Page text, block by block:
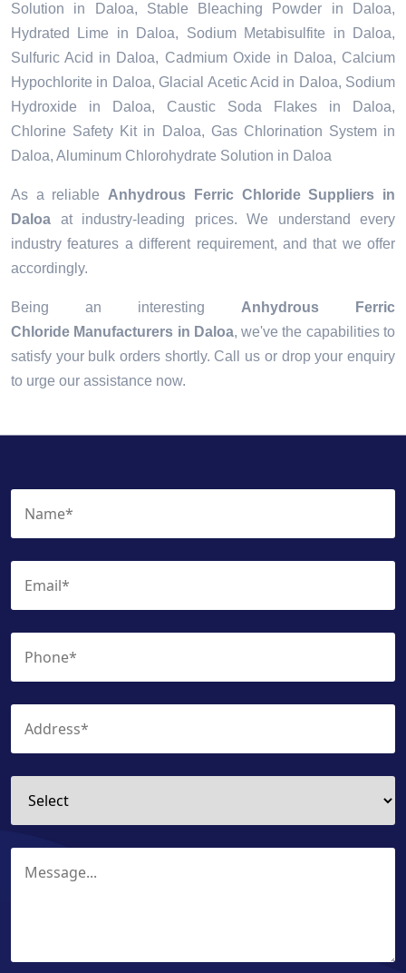
Solution in Daloa, Stable Bleaching Powder in Daloa,
Hydrated Lime in Daloa, Sodium Metabisulfite in Daloa,
Sulfuric Acid in Daloa, Cadmium Oxide in Daloa, Calcium
Hypochlorite in Daloa, Glacial Acetic Acid in Daloa, Sodium
Hydroxide in Daloa, Caustic Soda Flakes in Daloa,
Chlorine Safety Kit in Daloa, Gas Chlorination System in
Daloa, Aluminum Chlorohydrate Solution in Daloa
As a reliable Anhydrous Ferric Chloride Suppliers in
Daloa at industry-leading prices. We understand every
industry features a different requirement, and that we offer
accordingly.
Being an interesting Anhydrous Ferric
Chloride Manufacturers in Daloa, we've the capabilities to
satisfy your bulk orders shortly. Call us or drop your enquiry
to urge our assistance now.